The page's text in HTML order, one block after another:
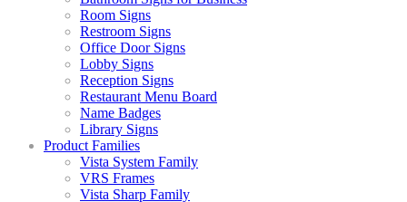
Room Signs
Restroom Signs
Office Door Signs
Lobby Signs
Reception Signs
Restaurant Menu Board
Name Badges
Library Signs
Product Families
Vista System Family
VRS Frames
Vista Sharp Family